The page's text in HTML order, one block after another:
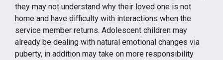
they may not understand why their loved one is not
home and have difficulty with interactions when the
service member returns. Adolescent children may
already be dealing with natural emotional changes via
puberty, in addition may take on more responsibility